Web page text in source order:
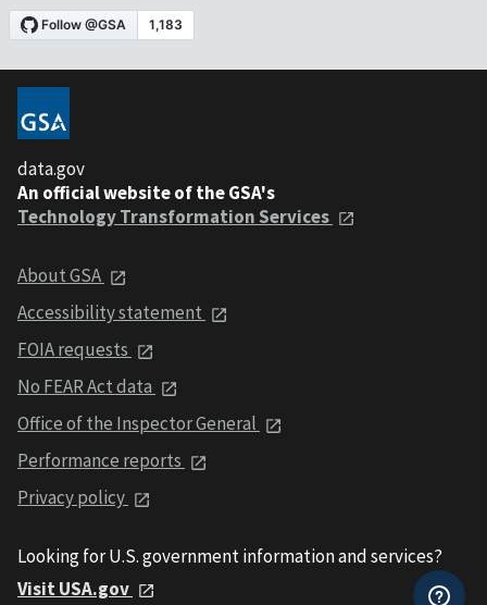
data.gov
An official website of the GSA's
Technology Transformation Services
About GSA
Accessibility statement
FOIA requests
No FEAR Act data
Office of the Inspector General
Performance reports
Privacy policy
Looking for U.S. government information and services?
Visit USA.gov